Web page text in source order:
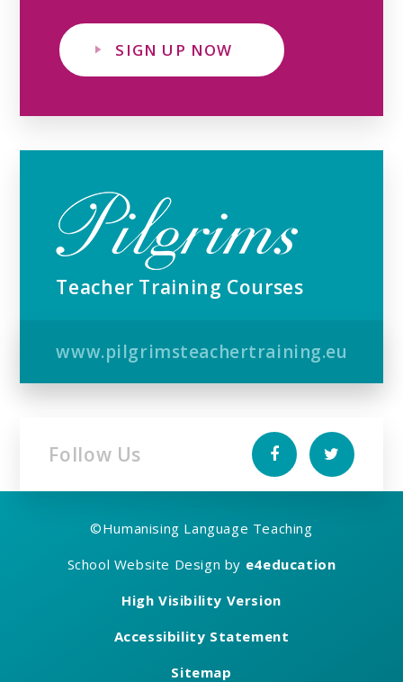
SIGN UP NOW
Teacher Training Courses
www.pilgrimsteachertraining.eu
Follow Us
©Humanising Language Teaching
School Website Design by e4education
High Visibility Version
Accessibility Statement
Sitemap